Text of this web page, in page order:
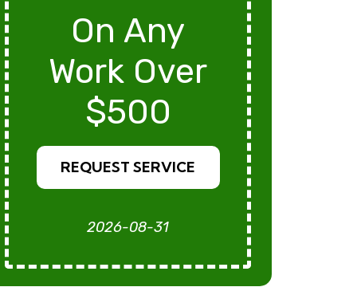
On Any
Work Over
$500
REQUEST SERVICE
2026-08-31